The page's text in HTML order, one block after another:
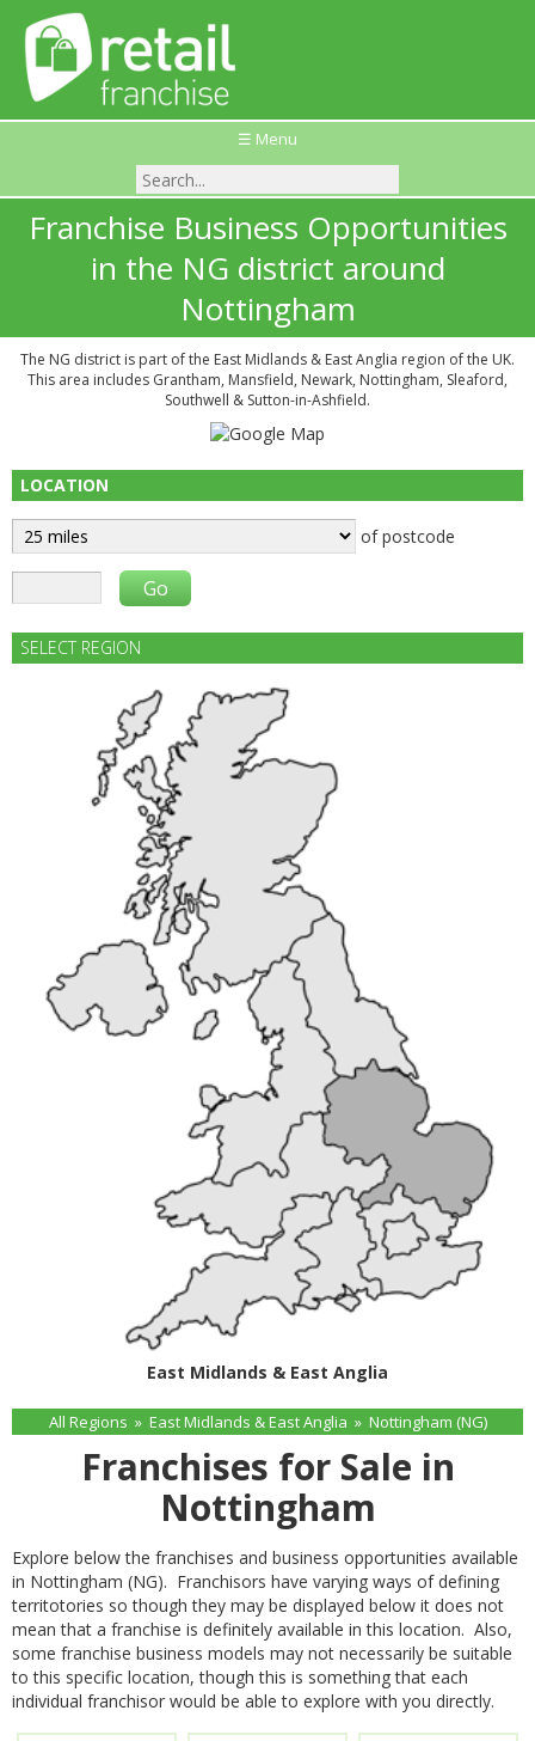
☰ Menu
Franchise Business Opportunities
in the NG district around
Nottingham
The NG district is part of the East Midlands & East Anglia region of the UK.
This area includes Grantham, Mansfield, Newark, Nottingham, Sleaford,
Southwell & Sutton-in-Ashfield.
LOCATION
of postcode
SELECT REGION
East Midlands & East Anglia
All Regions » East Midlands & East Anglia » Nottingham (NG)
Franchises for Sale in
Nottingham
Explore below the franchises and business opportunities available
in Nottingham (NG). Franchisors have varying ways of defining
territotories so though they may be displayed below it does not
mean that a franchise is definitely available in this location. Also,
some franchise business models may not necessarily be suitable
to this specific location, though this is something that each
individual franchisor would be able to explore with you directly.